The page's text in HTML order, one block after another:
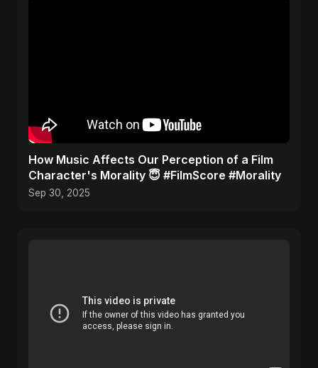
​How Music Affects Our Perception of a Film
Character's Morality 😇 #FilmScore #Morality
Sep 30, 2025